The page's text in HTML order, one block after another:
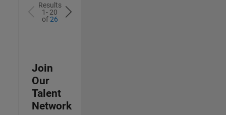
Results
1- 20
of26
Join
Our
Talent
Network